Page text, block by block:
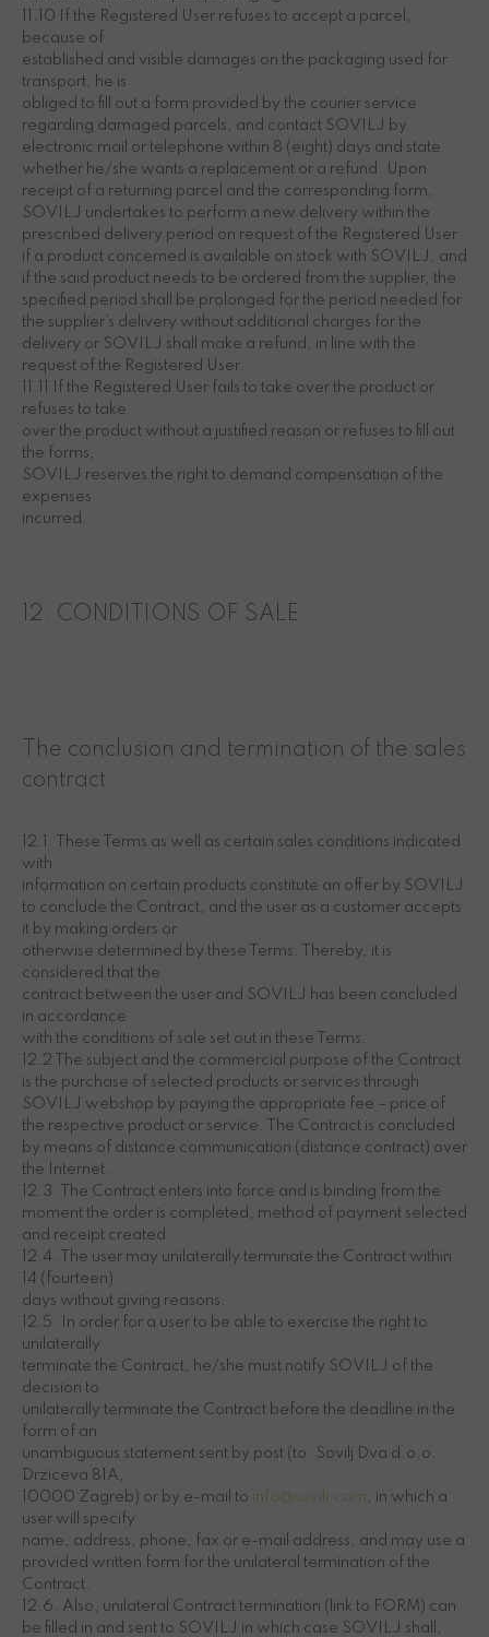
11.10 If the Registered User refuses to accept a parcel,
because of
established and visible damages on the packaging used for
transport, he is
obliged to fill out a form provided by the courier service
regarding damaged parcels, and contact SOVILJ by
electronic mail or telephone within 8 (eight) days and state
whether he/she wants a replacement or a refund. Upon
receipt of a returning parcel and the corresponding form,
SOVILJ undertakes to perform a new delivery within the
prescribed delivery period on request of the Registered User
if a product concerned is available on stock with SOVILJ, and
if the said product needs to be ordered from the supplier, the
specified period shall be prolonged for the period needed for
the supplier’s delivery without additional charges for the
delivery or SOVILJ shall make a refund, in line with the
request of the Registered User.
11.11 If the Registered User fails to take over the product or
refuses to take
over the product without a justified reason or refuses to fill out
the forms,
SOVILJ reserves the right to demand compensation of the
expenses
incurred.
12. CONDITIONS OF SALE
The conclusion and termination of the sales
contract
12.1. These Terms as well as certain sales conditions indicated
with
information on certain products constitute an offer by SOVILJ
to conclude the Contract, and the user as a customer accepts
it by making orders or
otherwise determined by these Terms. Thereby, it is
considered that the
contract between the user and SOVILJ has been concluded
in accordance
with the conditions of sale set out in these Terms.
12.2 The subject and the commercial purpose of the Contract
is the purchase of selected products or services through
SOVILJ webshop by paying the appropriate fee – price of
the respective product or service. The Contract is concluded
by means of distance communication (distance contract) over
the Internet.
12.3. The Contract enters into force and is binding from the
moment the order is completed, method of payment selected
and receipt created.
12.4. The user may unilaterally terminate the Contract within
14 (fourteen)
days without giving reasons.
12.5. In order for a user to be able to exercise the right to
unilaterally
terminate the Contract, he/she must notify SOVILJ of the
decision to
unilaterally terminate the Contract before the deadline in the
form of an
unambiguous statement sent by post (to: Sovilj Dva d.o.o.
Drziceva 81A,
10000 Zagreb) or by e-mail to info@sovilj.com , in which a
user will specify
name, address, phone, fax or e-mail address, and may use a
provided written form for the unilateral termination of the
Contract.
12.6. Also, unilateral Contract termination (link to FORM) can
be filled in and sent to SOVILJ in which case SOVILJ shall,